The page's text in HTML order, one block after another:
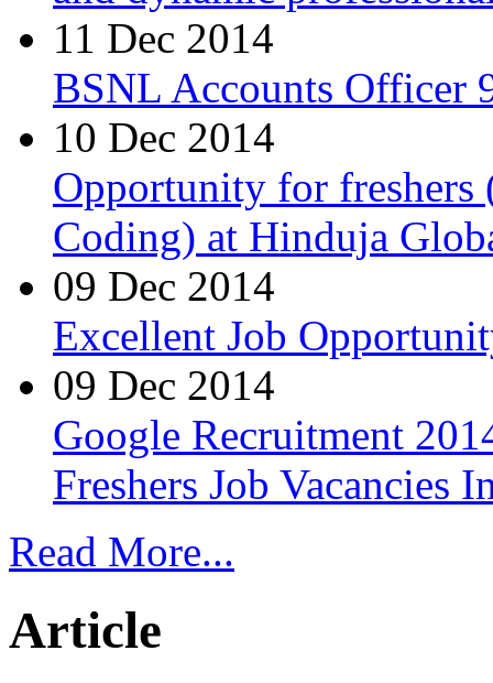
11 Dec 2014
BSNL Accounts Officer
10 Dec 2014
Opportunity for freshers
Coding) at Hinduja
09 Dec 2014
Excellent Job
09 Dec 2014
Google Recruitment
Freshers Job Vacancies
Read More...
Article